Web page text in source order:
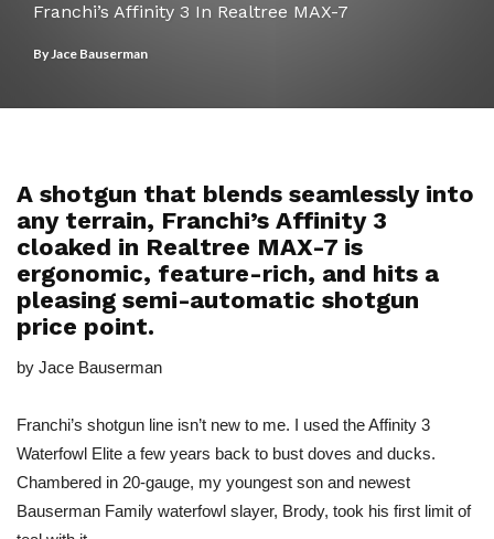
Franchi’s Affinity 3 In Realtree MAX-7
ByJace Bauserman
A shotgun that blends seamlessly into
any terrain, Franchi’s Affinity 3
cloaked in Realtree MAX-7 is
ergonomic, feature-rich, and hits a
pleasing semi-automatic shotgun
price point.
by Jace Bauserman
Franchi’s shotgun line isn’t new to me. I used the Affinity 3
Waterfowl Elite a few years back to bust doves and ducks.
Chambered in 20-gauge, my youngest son and newest
Bauserman Family waterfowl slayer, Brody, took his first limit of